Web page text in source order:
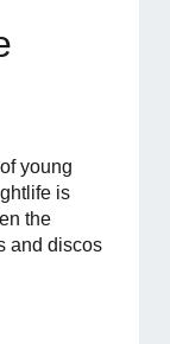
young
is
the
and discos